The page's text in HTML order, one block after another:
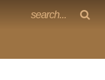
product